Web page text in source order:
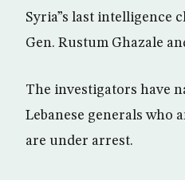
Syria”s last intelligence
Gen. Rustum Ghazale
The investigators have
Lebanese generals who
are under arrest.